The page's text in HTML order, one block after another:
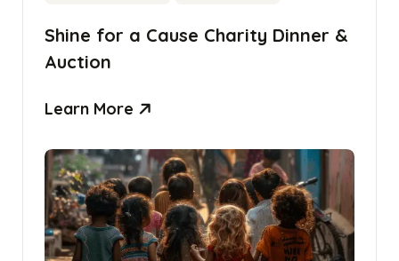
Shine for a Cause Charity Dinner &
Auction
Learn More